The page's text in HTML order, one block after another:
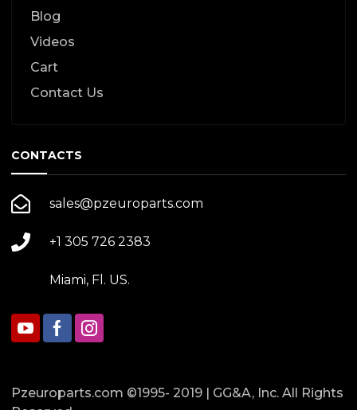
Blog
Videos
Cart
Contact Us
CONTACTS
sales@pzeuroparts.com
+1 305 726 2383
Miami, Fl. US.
Pzeuroparts.com ©1995- 2019 | GG&A, Inc. All Rights